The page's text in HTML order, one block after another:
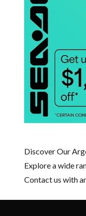
Discover Our
Explore a wide
Contact us with